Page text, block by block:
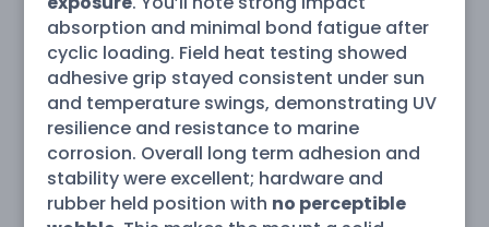
absorption and minimal bond fatigue after
cyclic loading. Field heat testing showed
adhesive grip stayed consistent under sun
and temperature swings, demonstrating UV
resilience and resistance to marine
corrosion. Overall long term adhesion and
stability were excellent; hardware and
rubber held position with no perceptible